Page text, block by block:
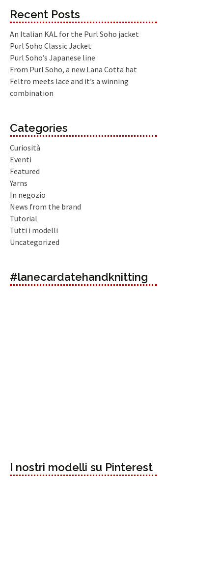
Recent Posts
An Italian KAL for the Purl Soho jacket
Purl Soho Classic Jacket
Purl Soho’s Japanese line
From Purl Soho, a new Lana Cotta hat
Feltro meets lace and it’s a winning
combination
Categories
Curiosità
Eventi
Featured
Yarns
In negozio
News from the brand
Tutorial
Tutti i modelli
Uncategorized
#lanecardatehandknitting
I nostri modelli su Pinterest